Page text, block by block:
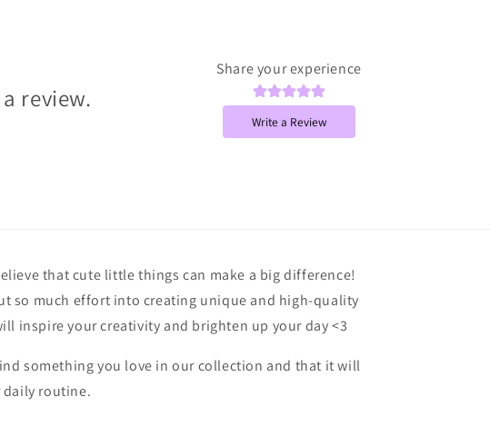
review.
Share your experience
Write a Review
that cute little things can make a big difference!
so much effort into creating unique and high-quality
inspire your creativity and brighten up your day <3
something you love in our collection and that it will
daily routine.